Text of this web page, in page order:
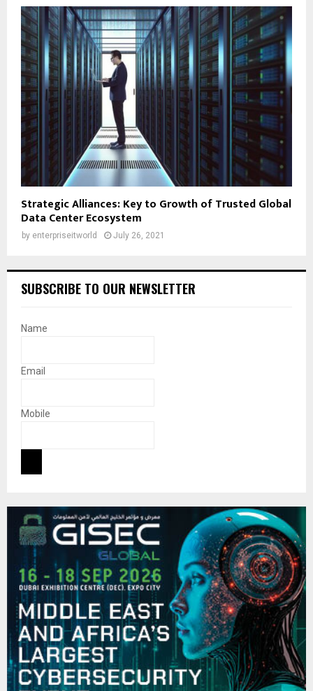
Strategic Alliances: Key to Growth of Trusted Global
Data Center Ecosystem
by enterpriseitworld July 26, 2021
SUBSCRIBE TO OUR NEWSLETTER
Name
Email
Mobile